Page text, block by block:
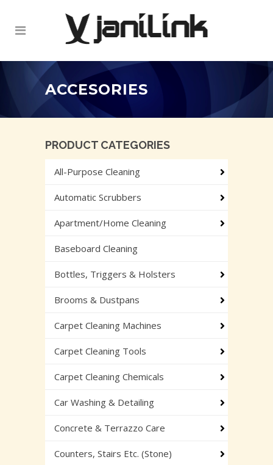
ACCESORIES
PRODUCT CATEGORIES
All-Purpose Cleaning
Automatic Scrubbers
Apartment/Home Cleaning
Baseboard Cleaning
Bottles, Triggers & Holsters
Brooms & Dustpans
Carpet Cleaning Machines
Carpet Cleaning Tools
Carpet Cleaning Chemicals
Car Washing & Detailing
Concrete & Terrazzo Care
Counters, Stairs Etc. (Stone)